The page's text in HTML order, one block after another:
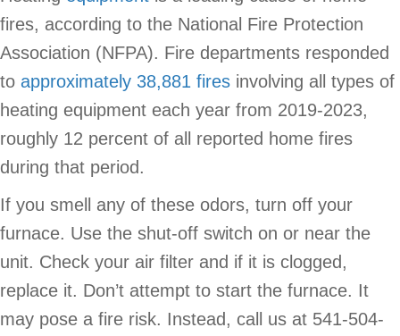
fires, according to the National Fire Protection
Association (NFPA). Fire departments responded
to approximately 38,881 fires involving all types of
heating equipment each year from 2019-2023,
roughly 12 percent of all reported home fires
during that period.
If you smell any of these odors, turn off your
furnace. Use the shut-off switch on or near the
unit. Check your air filter and if it is clogged,
replace it. Don’t attempt to start the furnace. It
may pose a fire risk. Instead, call us at 541-504-